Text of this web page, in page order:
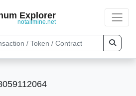
Explorer
notallmine.net